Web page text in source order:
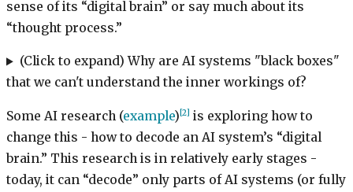
sense of its “digital brain” or say much about its
“thought process.”
(Click to expand) Why are AI systems "black boxes"
that we can't understand the inner workings of?
Some AI research (example)[2] is exploring how to
change this - how to decode an AI system’s “digital
brain.” This research is in relatively early stages -
today, it can “decode” only parts of AI systems (or fully